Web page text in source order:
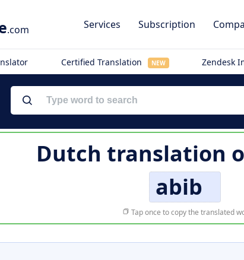
.com Services Subscription
Certified Translation NEW Zendesk
Dutch translation
abib
Tap once to copy the translated